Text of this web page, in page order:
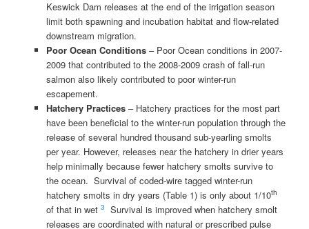
Keswick Dam releases at the end of the irrigation season
limit both spawning and incubation habitat and flow-related
downstream migration.
Poor Ocean Conditions– Poor Ocean conditions in 2007-
2009 that contributed to the 2008-2009 crash of fall-run
salmon also likely contributed to poor winter-run
escapement.
Hatchery Practices – Hatchery practices for the most part
have been beneficial to the winter-run population through the
release of several hundred thousand sub-yearling smolts
per year. However, releases near the hatchery in drier years
help minimally because fewer hatchery smolts survive to
the ocean. Survival of coded-wire tagged winter-run
hatchery smolts in dry years (Table 1) is only about 1/10th
of that in wet 3
Survival is improved when hatchery smolt
releases are coordinated with natural or prescribed pulse